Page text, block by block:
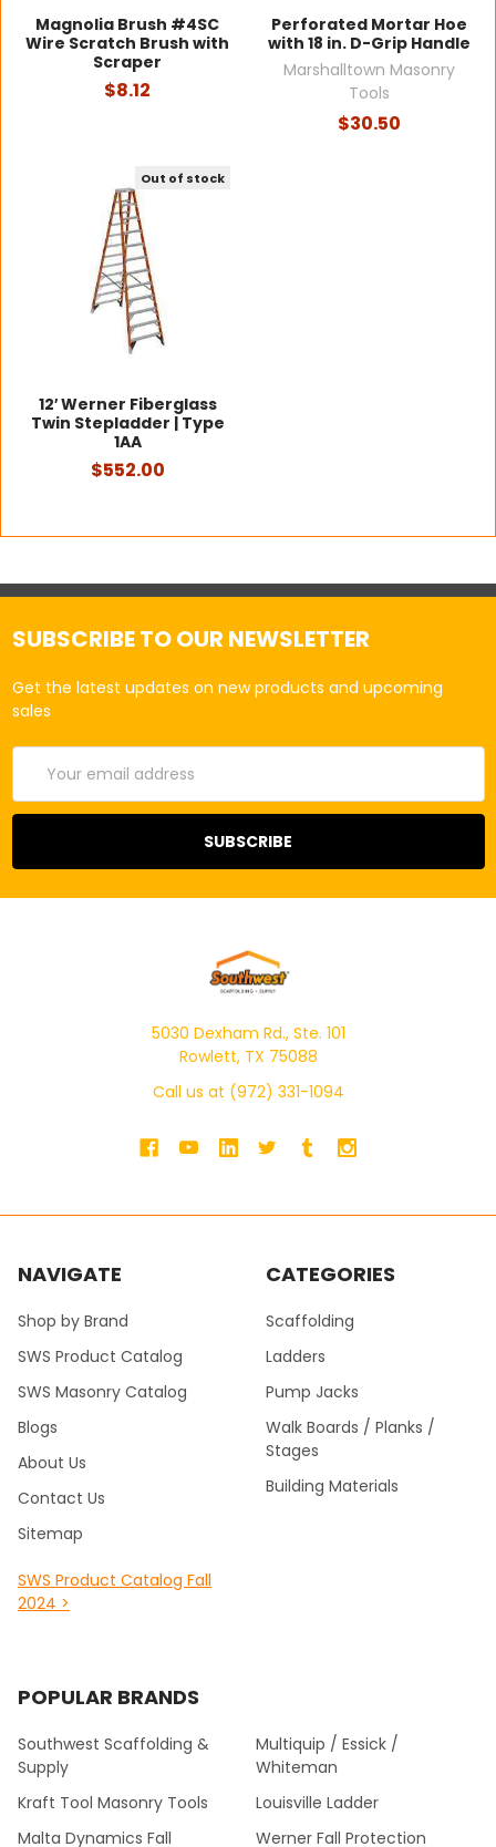
Magnolia Brush #4SC
Wire Scratch Brush with
Scraper
$8.12
Perforated Mortar Hoe
with 18 in. D-Grip Handle
Marshalltown Masonry
Tools
$30.50
Out of stock
12′ Werner Fiberglass
Twin Stepladder | Type
1AA
$552.00
SUBSCRIBE TO OUR NEWSLETTER
Get the latest updates on new products and upcoming
sales
Address
5030 Dexham Rd., Ste. 101
Rowlett, TX 75088
Call us at (972) 331-1094
NAVIGATE
Shop by Brand
SWS Product Catalog
SWS Masonry Catalog
Blogs
About Us
Contact Us
Sitemap
SWS Product Catalog Fall
2024 >
CATEGORIES
Scaffolding
Ladders
Pump Jacks
Walk Boards / Planks /
Stages
Building Materials
POPULAR BRANDS
Southwest Scaffolding &
Supply
Kraft Tool Masonry Tools
Malta Dynamics Fall
Multiquip / Essick /
Whiteman
Louisville Ladder
Werner Fall Protection